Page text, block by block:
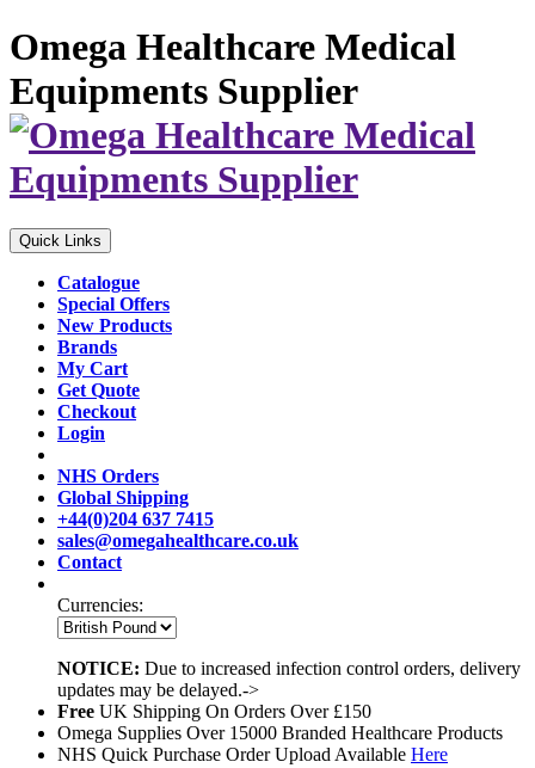
Omega Healthcare Medical
Equipments Supplier
Quick Links
Catalogue
Special Offers
New Products
Brands
My Cart
Get Quote
Checkout
Login
NHS Orders
Global Shipping
+44(0)204 637 7415
sales@omegahealthcare.co.uk
Contact
Currencies:
NOTICE: Due to increased infection control orders, delivery
updates may be delayed.->
Free UK Shipping On Orders Over £150
Omega Supplies Over 15000 Branded Healthcare Products
NHS Quick Purchase Order Upload Available Here